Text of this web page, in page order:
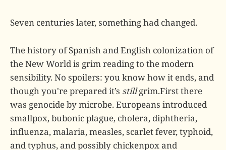
Seven centuries later, something had changed.
The history of Spanish and English colonization of
the New World is grim reading to the modern
sensibility. No spoilers: you know how it ends, and
though you're prepared it’s stillgrim.First there
was genocide by microbe. Europeans introduced
smallpox, bubonic plague, cholera, diphtheria,
influenza, malaria, measles, scarlet fever, typhoid,
and typhus, and possibly chickenpox and